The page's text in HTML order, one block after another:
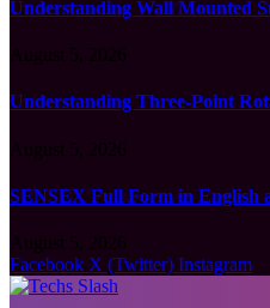
Understanding Wall Mounted
Understanding Three-Point
SENSEX Full Form in English
Facebook X (Twitter) Instagram